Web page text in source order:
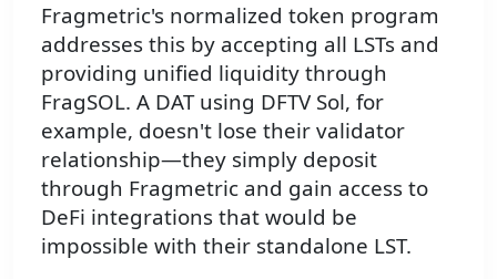
Fragmetric's normalized token program
addresses this by accepting all LSTs and
providing unified liquidity through
FragSOL. A DAT using DFTV Sol, for
example, doesn't lose their validator
relationship—they simply deposit
through Fragmetric and gain access to
DeFi integrations that would be
impossible with their standalone LST.